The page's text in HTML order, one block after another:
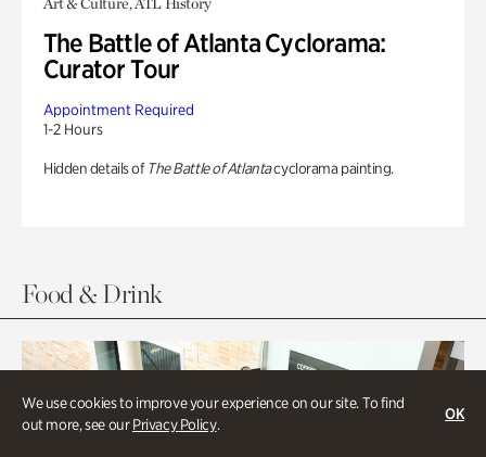
We use cookies to improve your experience on our site. To find
out more, see ourPrivacy Policy.
OK
The Battle of Atlanta Cyclorama:
Curator Tour
Appointment Required
1-2 Hours
Hidden details of The Battle of Atlantacyclorama painting.
Food & Drink